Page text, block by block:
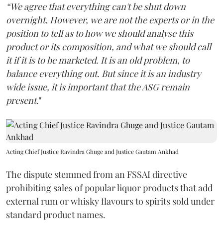
“We agree that everything can't be shut down
overnight. However, we are not the experts or in the
position to tell as to how we should analyse this
product or its composition, and what we should call
it if it is to be marketed. It is an old problem, to
balance everything out. But since it is an industry
wide issue, it is important that the ASG remain
present."
Acting Chief Justice Ravindra Ghuge and Justice Gautam Ankhad
The dispute stemmed from an FSSAI directive
prohibiting sales of popular liquor products that add
external rum or whisky flavours to spirits sold under
standard product names.